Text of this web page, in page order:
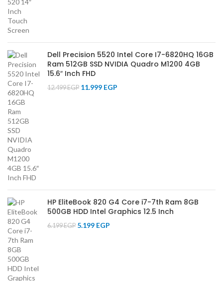
Dell Precision 5520 Intel Core I7-6820HQ 16GB
Ram 512GB SSD NVIDIA Quadro M1200 4GB
15.6″ Inch FHD
12.499EGP 11.999 EGP
HP EliteBook 820 G4 Core i7-7th Ram 8GB
500GB HDD Intel Graphics 12.5 Inch
6.199EGP 5.199 EGP